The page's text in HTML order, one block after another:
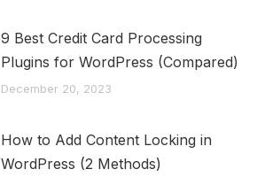
9 Best Credit Card Processing
Plugins for WordPress (Compared)
December 20, 2023
How to Add Content Locking in
WordPress (2 Methods)